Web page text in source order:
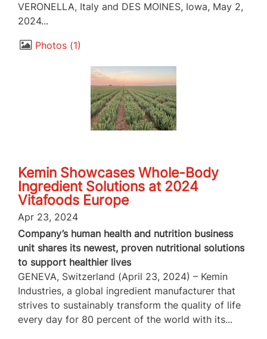
VERONELLA, Italy and DES MOINES, Iowa, May 2,
2024...
Photos 1
Kemin Showcases Whole-Body
Ingredient Solutions at 2024
Vitafoods Europe
Apr 23, 2024
Company’s human health and nutrition business
unit shares its newest, proven nutritional solutions
to support healthier lives
GENEVA, Switzerland (April 23, 2024) – Kemin
Industries, a global ingredient manufacturer that
strives to sustainably transform the quality of life
every day for 80 percent of the world with its...